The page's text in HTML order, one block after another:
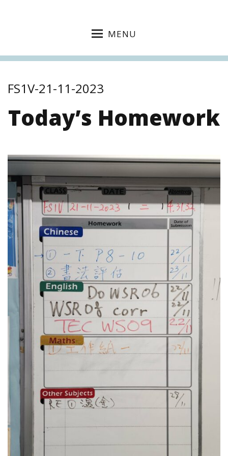
MENU
FS1V-21-11-2023
Today’s Homework